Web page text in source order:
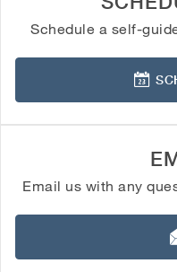
Schedule a self-
Email us with any